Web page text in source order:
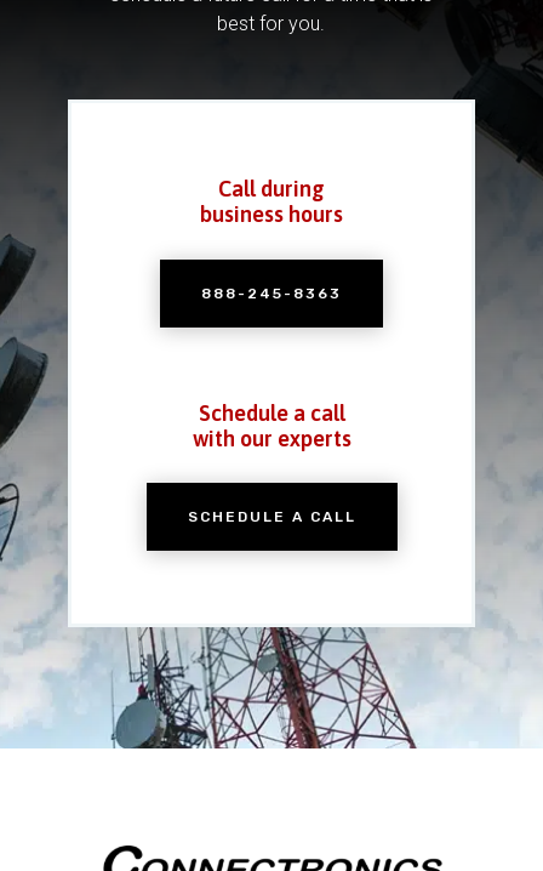
best for you.
Call during
business hours
888-245-8363
Schedule a call
with our experts
SCHEDULE A CALL